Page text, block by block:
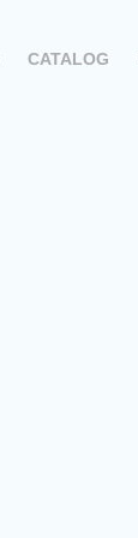
CATALOG